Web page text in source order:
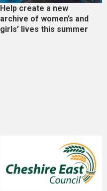
Help create a new
archive of women’s and
girls’ lives this summer